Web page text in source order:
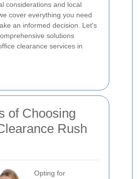
considerations and local
cover everything you need
an informed decision. Let's
solutions
clearance services in
of Choosing
Rush
Opting for